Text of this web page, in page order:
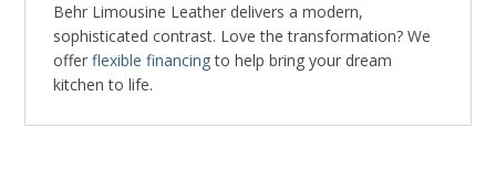
Behr Limousine Leather delivers a modern,
sophisticated contrast. Love the transformation? We
offerflexible financingto help bring your dream
kitchen to life.